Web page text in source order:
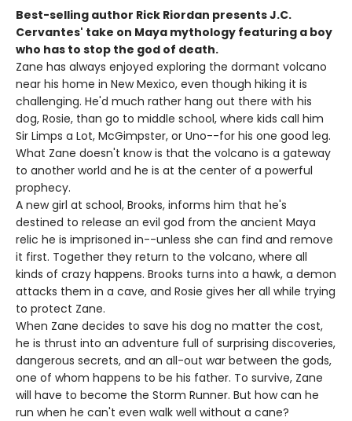
Best-selling author Rick Riordan presents J.C.
Cervantes' take on Maya mythology featuring a boy
who has to stop the god of death.
Zane has always enjoyed exploring the dormant volcano
near his home in New Mexico, even though hiking it is
challenging. He'd much rather hang out there with his
dog, Rosie, than go to middle school, where kids call him
Sir Limps a Lot, McGimpster, or Uno--for his one good leg.
What Zane doesn't know is that the volcano is a gateway
to another world and he is at the center of a powerful
prophecy.
A new girl at school, Brooks, informs him that he's
destined to release an evil god from the ancient Maya
relic he is imprisoned in--unless she can find and remove
it first. Together they return to the volcano, where all
kinds of crazy happens. Brooks turns into a hawk, a demon
attacks them in a cave, and Rosie gives her all while trying
to protect Zane.
When Zane decides to save his dog no matter the cost,
he is thrust into an adventure full of surprising discoveries,
dangerous secrets, and an all-out war between the gods,
one of whom happens to be his father. To survive, Zane
will have to become the Storm Runner. But how can he
run when he can't even walk well without a cane?